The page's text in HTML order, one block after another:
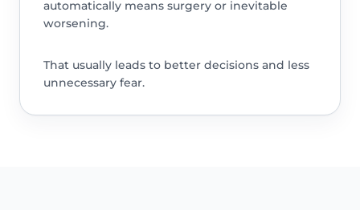
automatically means surgery or inevitable
worsening.
That usually leads to better decisions and less
unnecessary fear.